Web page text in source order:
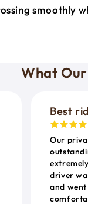
smoothly
What
Best
Our
driver
and